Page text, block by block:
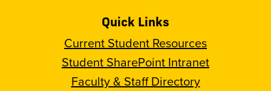
Quick Links
Current Student Resources
Student SharePoint Intranet
Faculty & Staff Directory